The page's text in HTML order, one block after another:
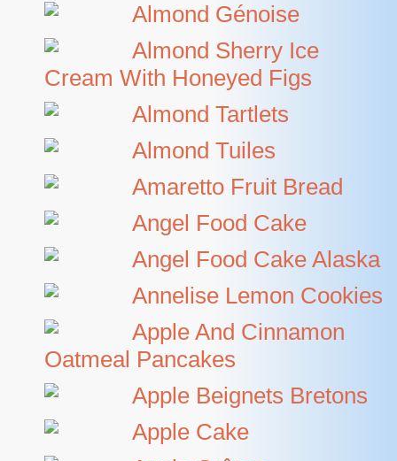
Almond Génoise
Almond Sherry Ice
Cream With Honeyed Figs
Almond Tartlets
Almond Tuiles
Amaretto Fruit Bread
Angel Food Cake
Angel Food Cake Alaska
Annelise Lemon Cookies
Apple And Cinnamon
Oatmeal Pancakes
Apple Beignets Bretons
Apple Cake